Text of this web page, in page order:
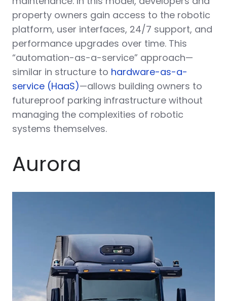
property owners gain access to the robotic
platform, user interfaces, 24/7 support, and
performance upgrades over time. This
“automation-as-a-service” approach—
similar in structure to hardware-as-a-
service (HaaS)—allows building owners to
futureproof parking infrastructure without
managing the complexities of robotic
systems themselves.
Aurora